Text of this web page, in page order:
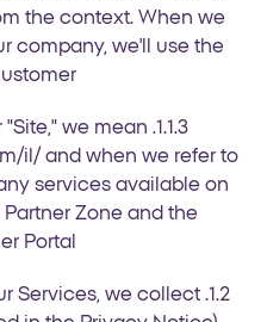
the context. When we
company, we'll use the
"Site," we mean
il/ and when we refer to
services available on
Zone and the
Portal.
Services, we collect